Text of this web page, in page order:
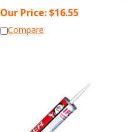
Our Price:$16.55
Compare